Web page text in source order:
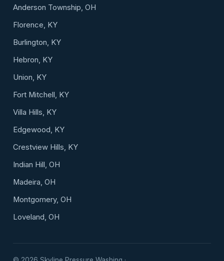
Anderson Township, OH
Florence, KY
Burlington, KY
Hebron, KY
Union, KY
Fort Mitchell, KY
Villa Hills, KY
Edgewood, KY
Crestview Hills, KY
Indian Hill, OH
Madeira, OH
Montgomery, OH
Loveland, OH